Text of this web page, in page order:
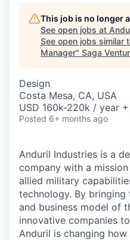
This job is no longer
See open jobs at
See open jobs similar
Manager" Saga
Design
Costa Mesa, CA, USA
USD 160k-220k / year
Posted 6+ months ago
Anduril Industries is a
company with a
allied military
technology. By
and business model of
innovative companies
Anduril is changing